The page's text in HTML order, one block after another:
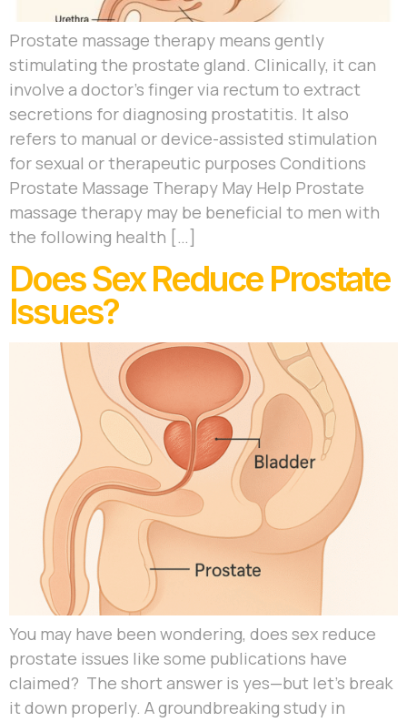
Prostate massage therapy means gently
stimulating the prostate gland. Clinically, it can
involve a doctor’s finger via rectum to extract
secretions for diagnosing prostatitis. It also
refers to manual or device-assisted stimulation
for sexual or therapeutic purposes Conditions
Prostate Massage Therapy May Help Prostate
massage therapy may be beneficial to men with
the following health […]
Does Sex Reduce Prostate
Issues?
You may have been wondering, does sex reduce
prostate issues like some publications have
claimed? The short answer is yes—but let’s break
it down properly. A groundbreaking study in